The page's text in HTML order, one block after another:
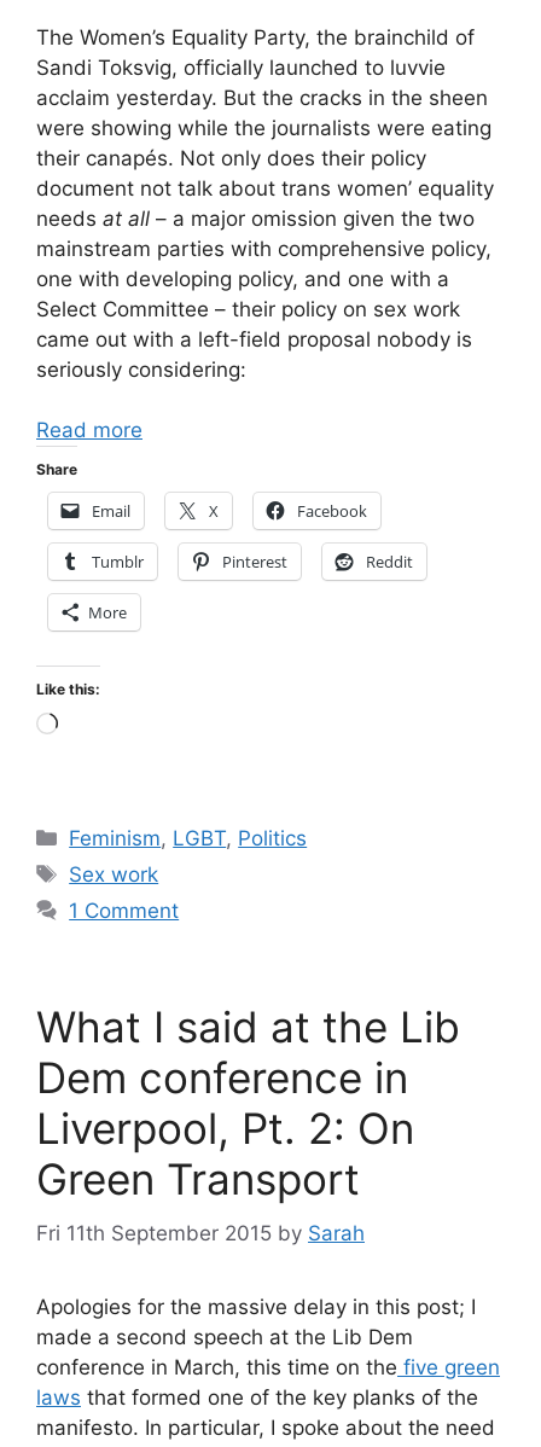
The Women’s Equality Party, the brainchild of
Sandi Toksvig, officially launched to luvvie
acclaim yesterday. But the cracks in the sheen
were showing while the journalists were eating
their canapés. Not only does their policy
document not talk about trans women’ equality
needs at all – a major omission given the two
mainstream parties with comprehensive policy,
one with developing policy, and one with a
Select Committee – their policy on sex work
came out with a left-field proposal nobody is
seriously considering:
Read more
Share
Email X Facebook
Tumblr Pinterest Reddit
More
Like this:
Loading…
Categories
Feminism, LGBT, Politics
Tags
Sex work
1 Comment
What I said at the Lib
Dem conference in
Liverpool, Pt. 2: On
Green Transport
Fri 11th September 2015 by Sarah
Apologies for the massive delay in this post; I
made a second speech at the Lib Dem
conference in March, this time on the five green
laws that formed one of the key planks of the
manifesto. In particular, I spoke about the need